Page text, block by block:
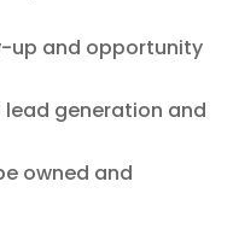
up and opportunity
generation and
owned and